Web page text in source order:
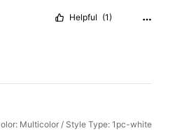
Helpful (1)
Multicolor / Style Type: 1pc-white